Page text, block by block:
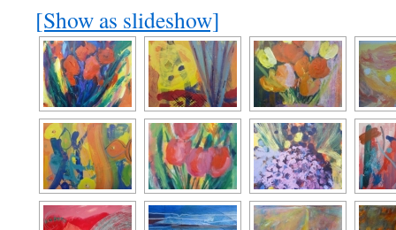
[Show as slideshow]